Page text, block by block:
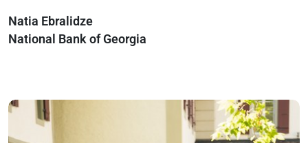
Natia Ebralidze
National Bank of Georgia